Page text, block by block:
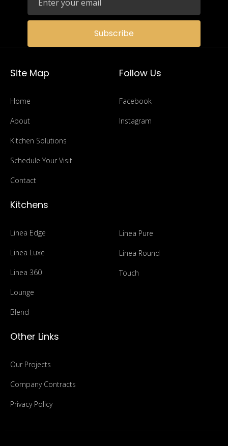
Subscribe
Site Map
Home
About
Kitchen Solutions
Schedule Your Visit
Contact
Other Links
Our Projects
Company Contracts
Privacy Policy
Follow Us
Facebook
Instagram
Kitchens
Linea Edge
Linea Luxe
Linea 360
Lounge
Blend
Linea Pure
Linea Round
Touch